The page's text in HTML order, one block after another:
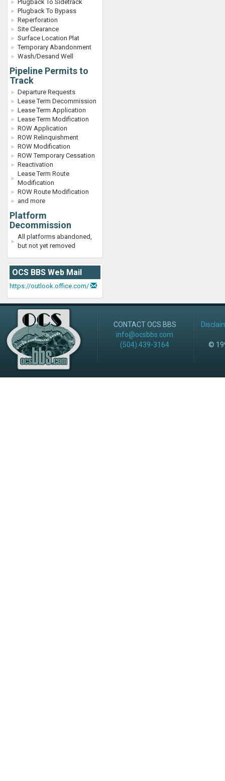
Plugback To Sidetrack
Plugback To Bypass
Reperforation
Site Clearance
Surface Location Plat
Temporary Abandonment
Wash/Desand Well
Pipeline Permits to
Track
Departure Requests
Lease Term Decommission
Lease Term Application
Lease Term Modification
ROW Application
ROW Relinquishment
ROW Modification
ROW Temporary Cessation
Reactivation
Lease Term Route
Modification
ROW Route Modification
and more
Platform
Decommission
All platforms abandoned,
but not yet removed
OCS BBS Web Mail
https://outlook.office.com/
CONTACT OCS BBS
info@ocsbbs.com
(504) 439-3164
©